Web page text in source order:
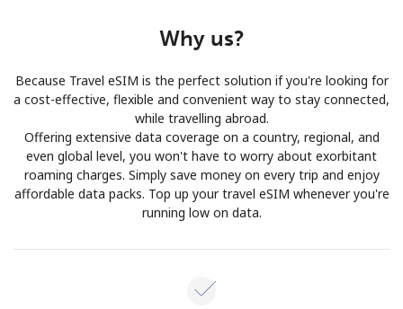
Why us?
Because Travel eSIM is the perfect solution if you're looking for
a cost-effective, flexible and convenient way to stay connected,
while travelling abroad.
Offering extensive data coverage on a country, regional, and
even global level, you won't have to worry about exorbitant
roaming charges. Simply save money on every trip and enjoy
affordable data packs. Top up your travel eSIM whenever you're
running low on data.